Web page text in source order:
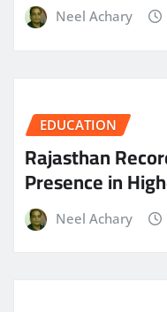
Neel Achary
EDUCATION
Rajasthan
Presence in
Neel Achary